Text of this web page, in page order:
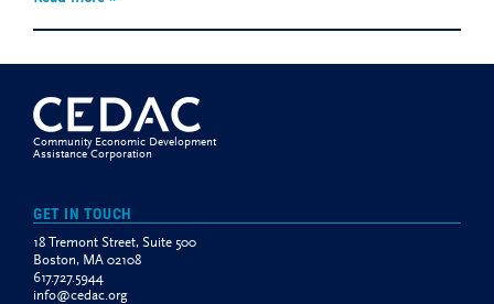
Community Economic Development
Assistance Corporation
GET IN TOUCH
18 Tremont Street, Suite 500
Boston, MA 02108
617.727.5944
info@cedac.org